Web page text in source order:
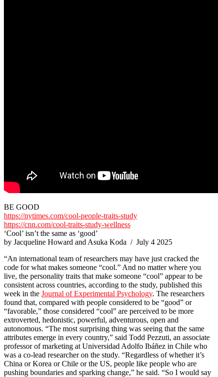
BE GOOD
https://nytimes.com/cool-people-traits-study
https://cnn.com/cool-traits-study-wellness
‘Cool’ isn’t the same as ‘good’
by Jacqueline Howard and Asuka Koda / July 4 2025
“An international team of researchers may have just cracked the
code for what makes someone “cool.” And no matter where you
live, the personality traits that make someone “cool” appear to be
consistent across countries, according to the study, published this
week in the Journal of Experimental Psychology. The researchers
found that, compared with people considered to be “good” or
“favorable,” those considered “cool” are perceived to be more
extroverted, hedonistic, powerful, adventurous, open and
autonomous. “The most surprising thing was seeing that the same
attributes emerge in every country,” said Todd Pezzuti, an associate
professor of marketing at Universidad Adolfo Ibáñez in Chile who
was a co-lead researcher on the study. “Regardless of whether it’s
China or Korea or Chile or the US, people like people who are
pushing boundaries and sparking change,” he said. “So I would say